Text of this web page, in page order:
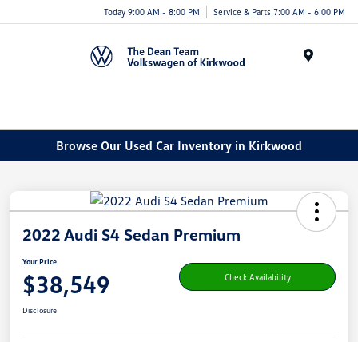
Today 9:00 AM - 8:00 PM Service & Parts 7:00 AM - 6:00 PM
Browse Our Used Car Inventory in Kirkwood
2022 Audi S4 Sedan Premium
Your Price
$38,549 Check Availability
Disclosure